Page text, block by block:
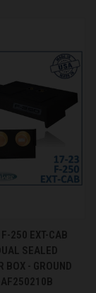
250 EXT-CAB
SEALED
BOX - GROUND